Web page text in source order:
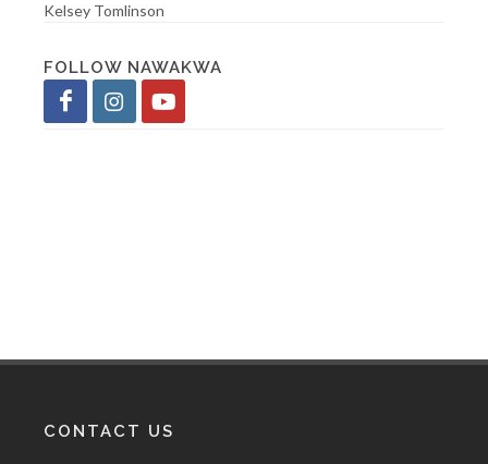
Kelsey Tomlinson
FOLLOW NAWAKWA
CONTACT US